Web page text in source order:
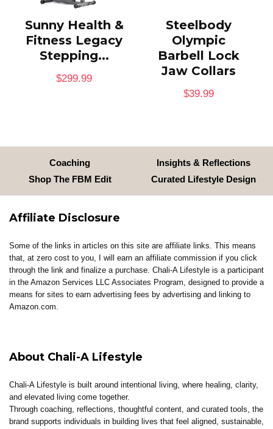
Sunny Health &
Fitness Legacy
Stepping...
$299.99
Steelbody
Olympic
Barbell Lock
Jaw Collars
$39.99
Coaching
Insights & Reflections
Shop The FBM Edit
Curated Lifestyle Design
Affiliate Disclosure
Some of the links in articles on this site are affiliate links. This means
that, at zero cost to you, I will earn an affiliate commission if you click
through the link and finalize a purchase. Chali-A Lifestyle is a participant
in the Amazon Services LLC Associates Program, designed to provide a
means for sites to earn advertising fees by advertising and linking to
Amazon.com.
About Chali-A Lifestyle
Chali-A Lifestyle is built around intentional living, where healing, clarity,
and elevated living come together.
Through coaching, reflections, thoughtful content, and curated tools, the
brand supports individuals in building lives that feel aligned, sustainable,